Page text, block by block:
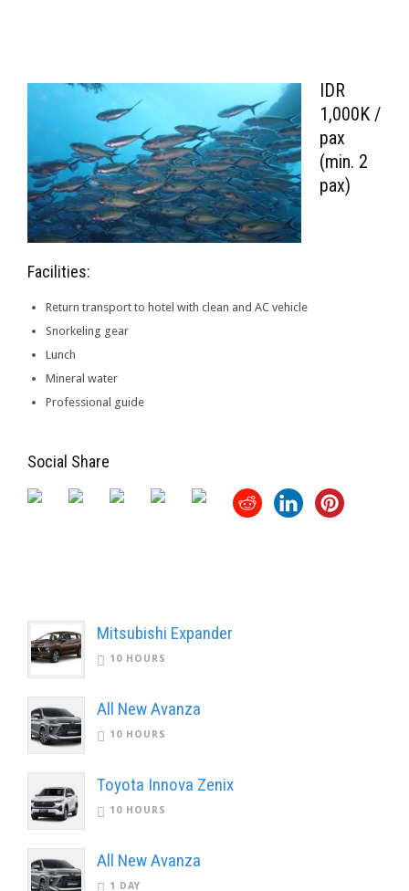
IDR
1,000K /
pax
(min. 2
pax)
Facilities:
Return transport to hotel with clean and AC vehicle
Snorkeling gear
Lunch
Mineral water
Professional guide
Social Share
Mitsubishi Expander
10 HOURS
All New Avanza
10 HOURS
Toyota Innova Zenix
10 HOURS
All New Avanza
1 DAY